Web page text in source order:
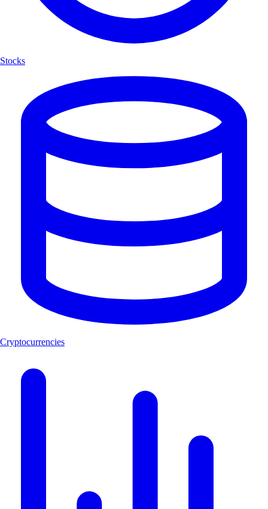
Stocks
Cryptocurrencies